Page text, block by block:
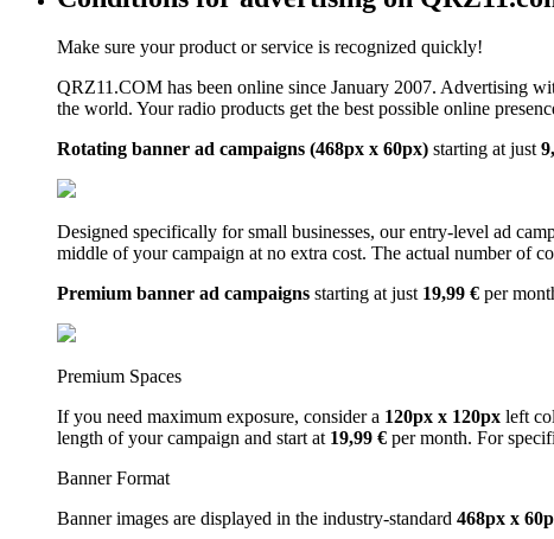
Make sure your product or service is recognized quickly!
QRZ11.COM has been online since January 2007. Advertising
the world. Your radio products get the best possible online
Rotating banner ad campaigns (468px x 60px) starting at just
Designed specifically for small businesses, our entry-level ad
middle of your campaign at no extra cost. The actual number of
Premium banner ad campaigns starting at just 19,99 € per
Premium Spaces
If you need maximum exposure, consider a 120px x 120px left
length of your campaign and start at 19,99 € per month. For
Banner Format
Banner images are displayed in the industry-standard 468px x